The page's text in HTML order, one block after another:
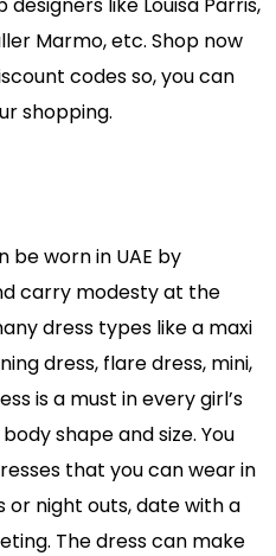
Marmo, etc. Shop now
codes so, you can
shopping.
be worn in UAE by
carry modesty at the
dress types like a maxi
dress, flare dress, mini,
is a must in every girl’s
shape and size. You
that you can wear in
night outs, date with a
The dress can make